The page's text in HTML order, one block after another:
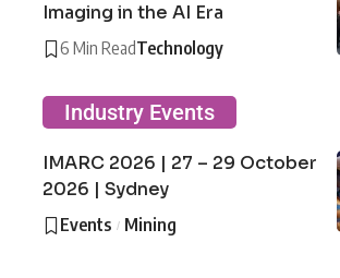
Imaging in the AI Era
6 Min ReadTechnology
Industry Events
IMARC 2026 | 27 – 29 October
2026 | Sydney
Events Mining